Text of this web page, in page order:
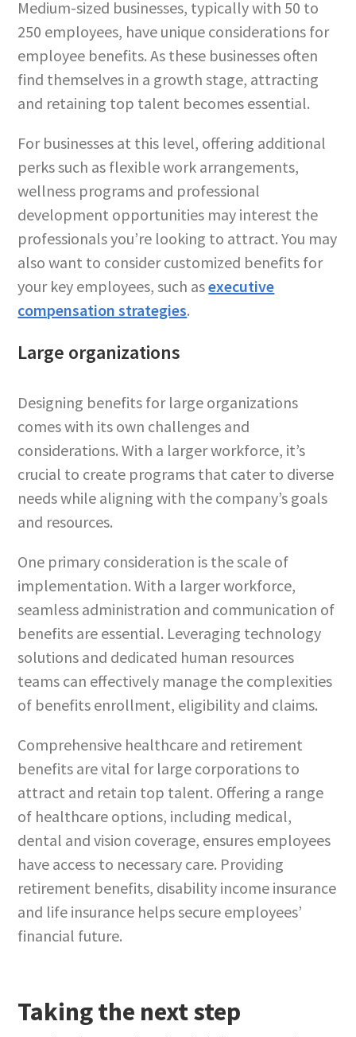
Medium-sized businesses, typically with 50 to
250 employees, have unique considerations for
employee benefits. As these businesses often
find themselves in a growth stage, attracting
and retaining top talent becomes essential.
For businesses at this level, offering additional
perks such as flexible work arrangements,
wellness programs and professional
development opportunities may interest the
professionals you’re looking to attract. You may
also want to consider customized benefits for
your key employees, such asexecutive
compensation strategies.
Large organizations
Designing benefits for large organizations
comes with its own challenges and
considerations. With a larger workforce, it’s
crucial to create programs that cater to diverse
needs while aligning with the company’s goals
and resources.
One primary consideration is the scale of
implementation. With a larger workforce,
seamless administration and communication of
benefits are essential. Leveraging technology
solutions and dedicated human resources
teams can effectively manage the complexities
of benefits enrollment, eligibility and claims.
Comprehensive healthcare and retirement
benefits are vital for large corporations to
attract and retain top talent. Offering a range
of healthcare options, including medical,
dental and vision coverage, ensures employees
have access to necessary care. Providing
retirement benefits, disability income insurance
and life insurance helps secure employees’
financial future.
Taking the next step